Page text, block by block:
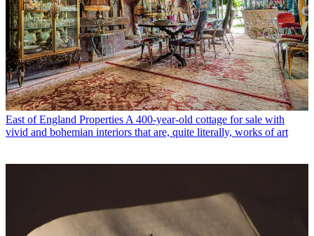
East of England Properties A 400-year-old cottage for sale with
vivid and bohemian interiors that are, quite literally, works of art